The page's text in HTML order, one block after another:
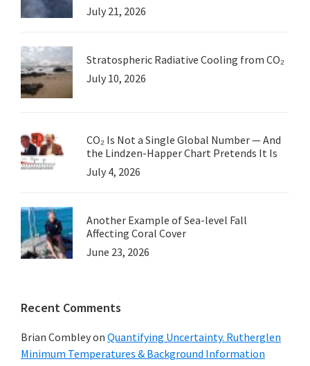
July 21, 2026
Stratospheric Radiative Cooling from CO₂
July 10, 2026
CO₂ Is Not a Single Global Number — And
the Lindzen-Happer Chart Pretends It Is
July 4, 2026
Another Example of Sea-level Fall
Affecting Coral Cover
June 23, 2026
Recent Comments
Brian Combleyon Quantifying Uncertainty. Rutherglen
Minimum Temperatures & Background Information